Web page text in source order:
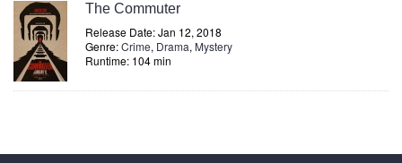
The Commuter
Release Date: Jan 12, 2018
Genre:Crime, Drama, Mystery
Runtime: 104 min